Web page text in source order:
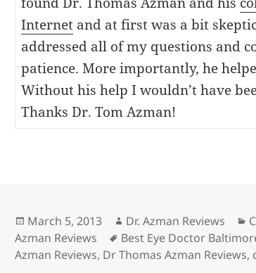
Internetand at first was a bit
addressed all of my questions and
patience. More importantly, he
Without his help I wouldn’t have
Thanks Dr. Tom Azman!
Posted
on
March 5, 2013 Author
Dr. Azman Reviews
Azman Reviews
Tags
Best Eye Doctor
Azman Reviews, Dr Thomas Azman Reviews,